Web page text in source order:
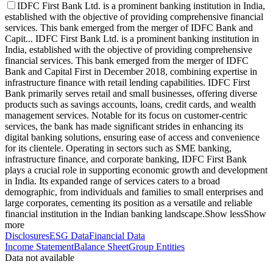
IDFC First Bank Ltd. is a prominent banking institution in India,
established with the objective of providing comprehensive financial
services. This bank emerged from the merger of IDFC Bank and
Capit... IDFC First Bank Ltd. is a prominent banking institution in
India, established with the objective of providing comprehensive
financial services. This bank emerged from the merger of IDFC
Bank and Capital First in December 2018, combining expertise in
infrastructure finance with retail lending capabilities. IDFC First
Bank primarily serves retail and small businesses, offering diverse
products such as savings accounts, loans, credit cards, and wealth
management services. Notable for its focus on customer-centric
services, the bank has made significant strides in enhancing its
digital banking solutions, ensuring ease of access and convenience
for its clientele. Operating in sectors such as SME banking,
infrastructure finance, and corporate banking, IDFC First Bank
plays a crucial role in supporting economic growth and development
in India. Its expanded range of services caters to a broad
demographic, from individuals and families to small enterprises and
large corporates, cementing its position as a versatile and reliable
financial institution in the Indian banking landscape.Show lessShow
more
DisclosuresESG DataFinancial Data
Income StatementBalance SheetGroup Entities
Data not available